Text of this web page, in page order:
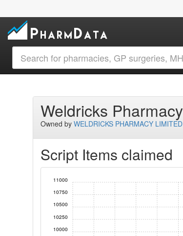
Weldricks Pharmacy
Owned byWELDRICKS PHARMACY LIMITED
Script Items claimed
10000
10250
10500
10750
11000